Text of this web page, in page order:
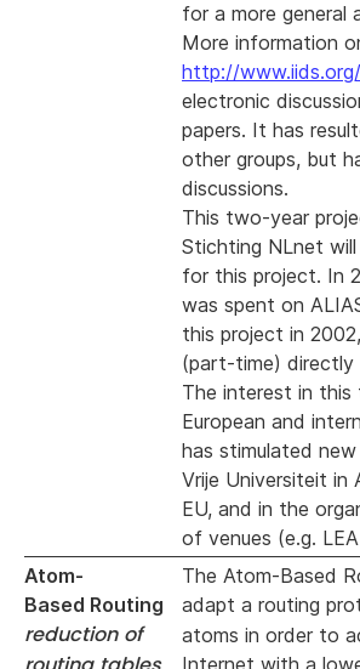
for a more general
More information
http://
electronic
papers. It has
other groups, but
discussions.
This two-year
Stichting NLnet
for this project. In
was spent on
this project in
(part-time) directly
The interest in this
European and
has stimulated
Vrije Universiteit in
EU, and in the
of venues (e.g.
Atom-
Based Routing
reduction of
The Atom-Based
adapt a routing
atoms in order to